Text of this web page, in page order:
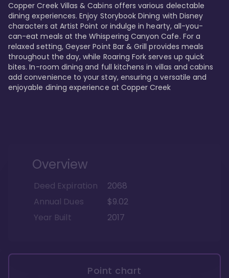
Copper Creek Villas & Cabins offers various delectable
dining experiences. Enjoy Storybook Dining with Disney
characters at Artist Point or indulge in hearty, all-you-
can-eat meals at the Whispering Canyon Cafe. For a
relaxed setting, Geyser Point Bar & Grill provides meals
throughout the day, while Roaring Fork serves up quick
bites. In-room dining and full kitchens in villas and cabins
add convenience to your stay, ensuring a versatile and
enjoyable dining experience at Copper Creek
Overview
Deed Expiration
2068
Annual Dues
$9.02
Year Built
2017
Point chart